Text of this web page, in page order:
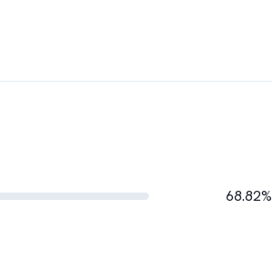
68.82%